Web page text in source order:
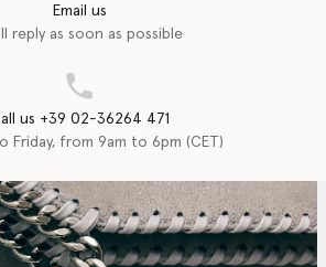
Email us
reply as soon as possible
us +39 02-36264 471
Friday, from 9am to 6pm (CET)